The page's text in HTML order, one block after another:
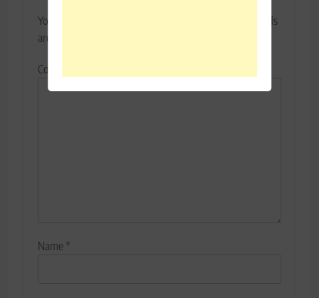
Your email address will not be published.
Required fields
are marked
Comment
Name*